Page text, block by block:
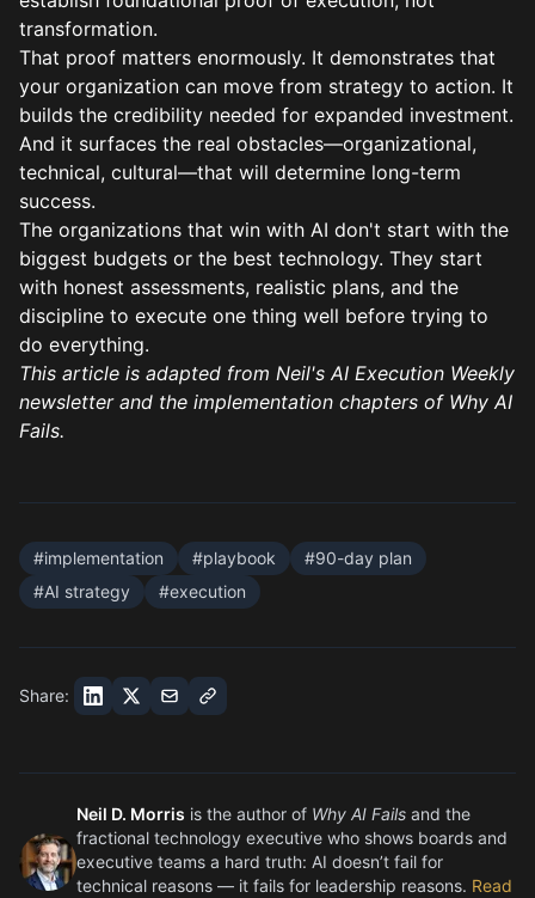
transformation.
That proof matters enormously. It demonstrates that
your organization can move from strategy to action. It
builds the credibility needed for expanded investment.
And it surfaces the real obstacles—organizational,
technical, cultural—that will determine long-term
success.
The organizations that win with AI don't start with the
biggest budgets or the best technology. They start
with honest assessments, realistic plans, and the
discipline to execute one thing well before trying to
do everything.
This article is adapted from Neil's AI Execution Weekly
newsletterand the implementation chapters of Why AI
Fails.
#implementation #playbook #90-day plan
#AI strategy #execution
Share:
Neil D. Morris is the author of Why AI Fails and the
fractional technology executive who shows boards and
executive teams a hard truth: AI doesn’t fail for
technical reasons — it fails for leadership reasons. Read